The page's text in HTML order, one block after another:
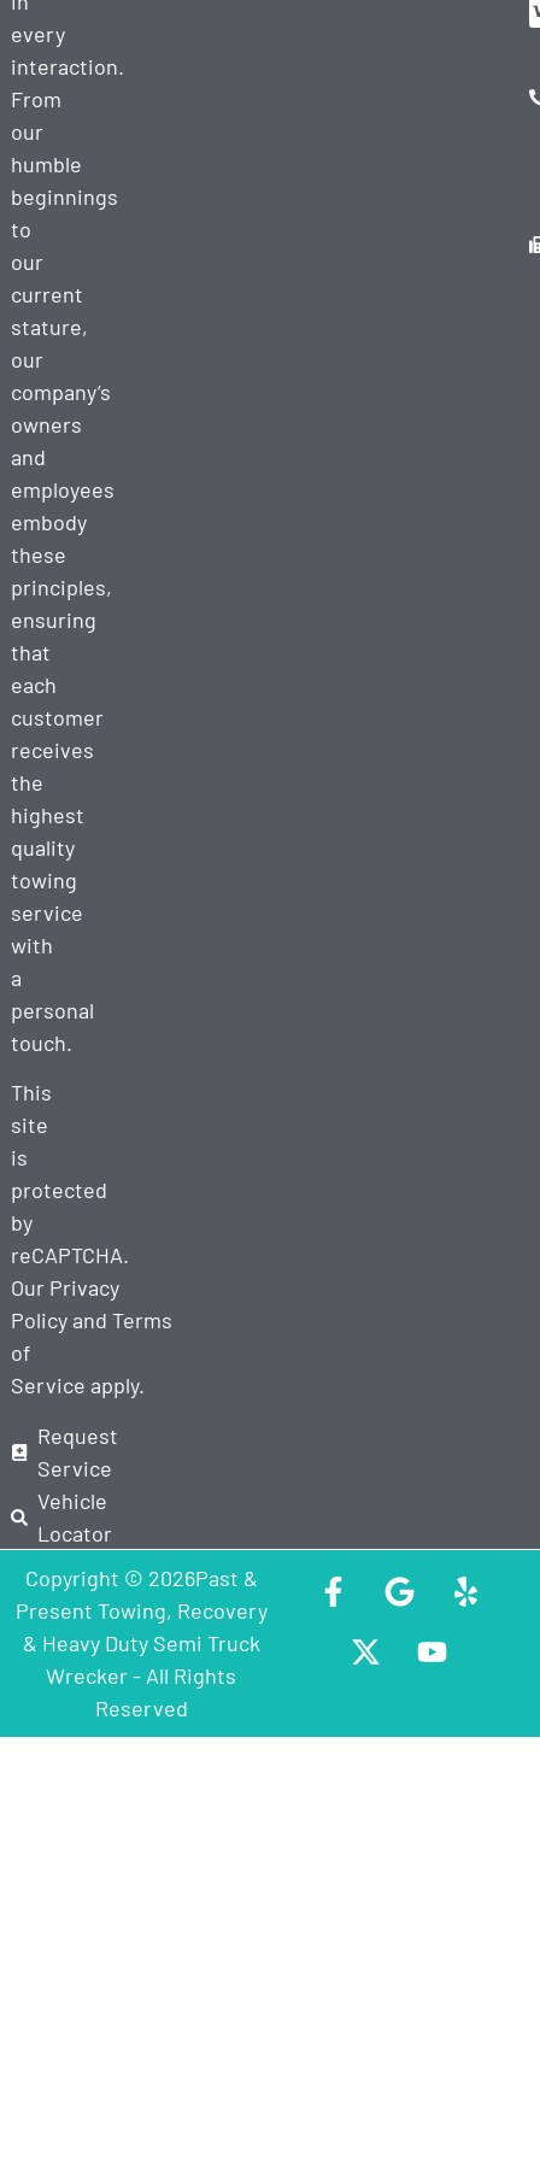
every
interaction.
From
our
humble
beginnings
to
our
current
stature,
our
company’s
owners
and
employees
embody
these
principles,
ensuring
that
each
customer
receives
the
highest
quality
towing
service
with
a
personal
touch.
This
site
is
protected
by
reCAPTCHA.
Our Privacy
Policyand Terms
of
Service apply.
Request
Service
Vehicle
Locator
Copyright © 2026Past &
Present Towing, Recovery
& Heavy Duty Semi Truck
Wrecker - All Rights
Reserved